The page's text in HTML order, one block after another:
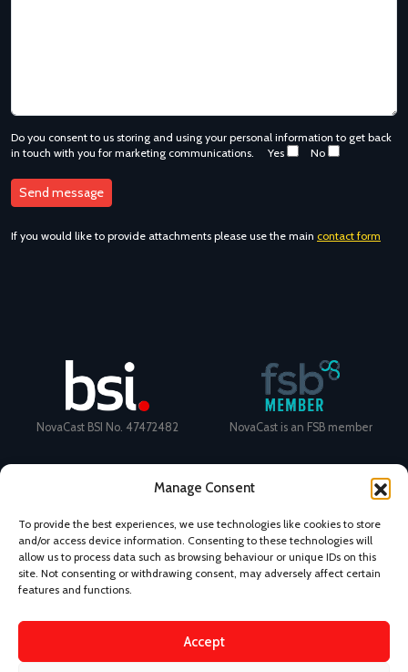
Manage Consent
To provide the best experiences, we use technologies like cookies to store
and/or access device information. Consenting to these technologies will
allow us to process data such as browsing behaviour or unique IDs on this
site. Not consenting or withdrawing consent, may adversely affect certain
features and functions.
Accept
Do you consent to us storing and using your personal information to get back
in touch with you for marketing communications.
Yes No
If you would like to provide attachments please use the main contact form
NovaCast BSI No. 47472482 NovaCast is an FSB member
Certificate Number: 11468 ISO
9001
Ecovadis Silver Medal 2024
View performance scorecard